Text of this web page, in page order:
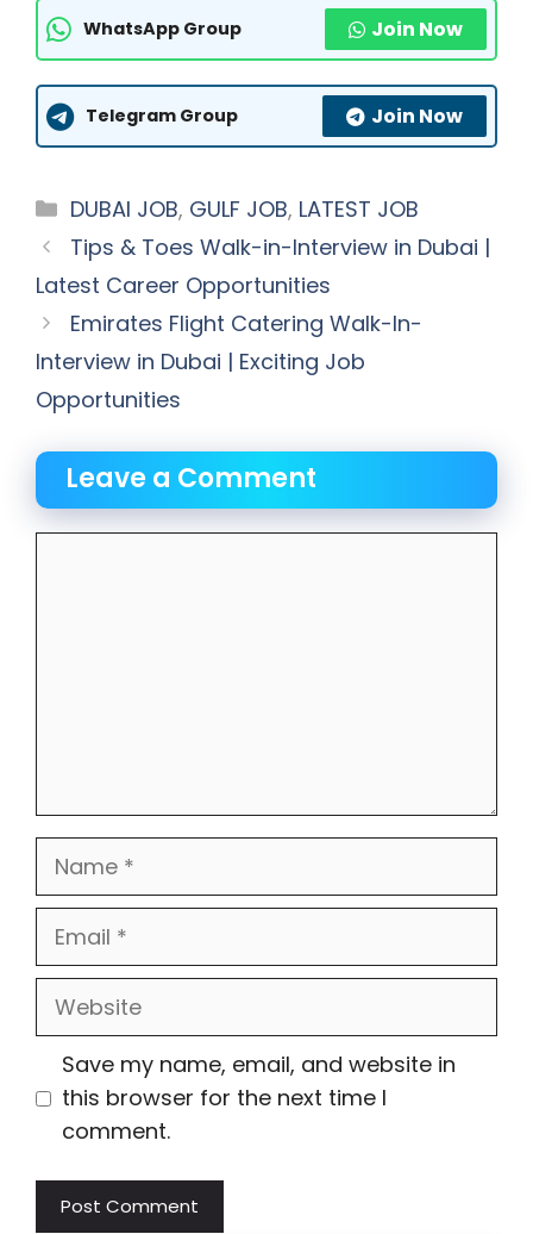
WhatsApp Group Join Now
Telegram Group Join Now
Categories
DUBAI JOB, GULF JOB, LATEST JOB
Tips & Toes Walk-in-Interview in Dubai |
Latest Career Opportunities
Emirates Flight Catering Walk-In-
Interview in Dubai | Exciting Job
Opportunities
Leave a Comment
Name
Email
Website
Save my name, email, and website in
this browser for the next time I
comment.